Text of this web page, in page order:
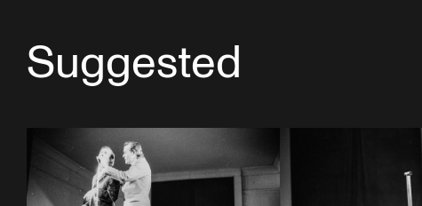
Suggested